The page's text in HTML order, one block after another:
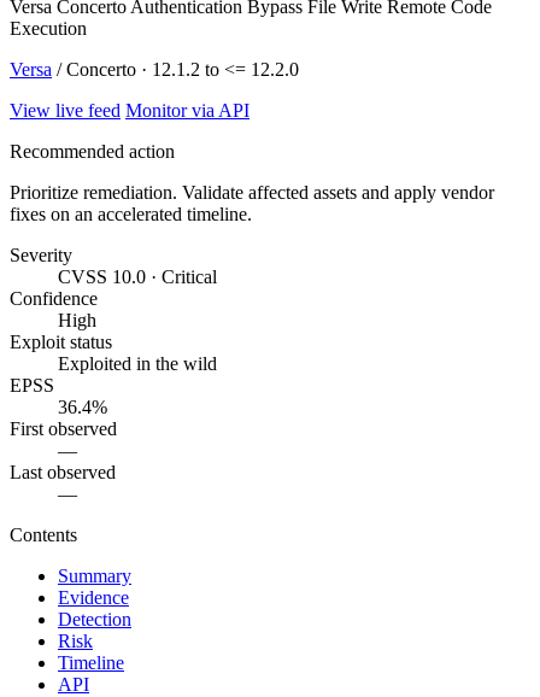
Versa Concerto Authentication Bypass File Write Remote Code
Execution
Versa / Concerto · 12.1.2 to <= 12.2.0
View live feed Monitor via API
Recommended action
Prioritize remediation. Validate affected assets and apply vendor
fixes on an accelerated timeline.
Severity
CVSS 10.0 · Critical
Confidence
High
Exploit status
Exploited in the wild
EPSS
36.4%
First observed
—
Last observed
—
Contents
Summary
Evidence
Detection
Risk
Timeline
API